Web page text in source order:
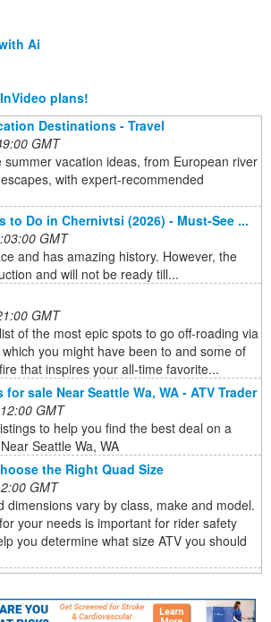
Ai
plans!
Destinations - Travel
GMT
summer vacation ideas, from European river
with expert-recommended
to Do in Chernivtsi (2026) - Must-See ...
GMT
and has amazing history. However, the
and will not be ready till...
GMT
of the most epic spots to go off-roading via
you might have been to and some of
that inspires your all-time favorite...
sale Near Seattle Wa, WA - ATV Trader
GMT
to help you find the best deal on a
Seattle Wa, WA
the Right Quad Size
GMT
dimensions vary by class, make and model.
your needs is important for rider safety
you determine what size ATV you should